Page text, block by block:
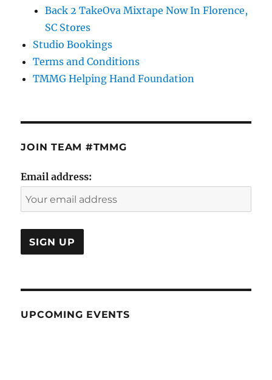
Back 2 TakeOva Mixtape Now In Florence,
SC Stores
Studio Bookings
Terms and Conditions
TMMG Helping Hand Foundation
JOIN TEAM #TMMG
Email address:
UPCOMING EVENTS